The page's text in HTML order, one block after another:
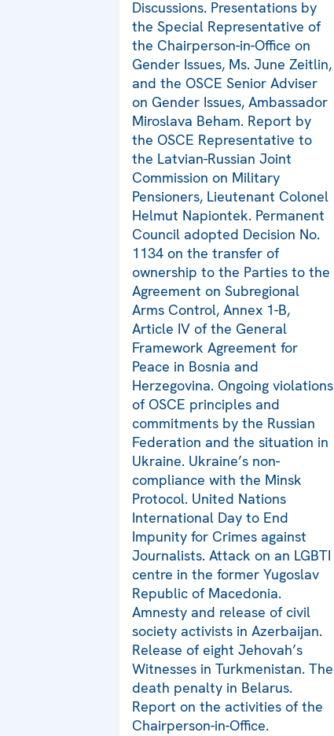
Discussions. Presentations by
the Special Representative of
the Chairperson-in-Office on
Gender Issues, Ms. June Zeitlin,
and the OSCE Senior Adviser
on Gender Issues, Ambassador
Miroslava Beham. Report by
the OSCE Representative to
the Latvian-Russian Joint
Commission on Military
Pensioners, Lieutenant Colonel
Helmut Napiontek. Permanent
Council adopted Decision No.
1134 on the transfer of
ownership to the Parties to the
Agreement on Subregional
Arms Control, Annex 1-B,
Article IV of the General
Framework Agreement for
Peace in Bosnia and
Herzegovina. Ongoing violations
of OSCE principles and
commitments by the Russian
Federation and the situation in
Ukraine. Ukraine’s non-
compliance with the Minsk
Protocol. United Nations
International Day to End
Impunity for Crimes against
Journalists. Attack on an LGBTI
centre in the former Yugoslav
Republic of Macedonia.
Amnesty and release of civil
society activists in Azerbaijan.
Release of eight Jehovah’s
Witnesses in Turkmenistan. The
death penalty in Belarus.
Report on the activities of the
Chairperson-in-Office.